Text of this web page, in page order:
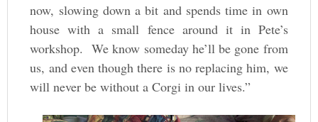
now, slowing down a bit and spends time in own
house with a small fence around it in Pete’s
workshop. We know someday he’ll be gone from
us, and even though there is no replacing him, we
will never be without a Corgi in our lives.”